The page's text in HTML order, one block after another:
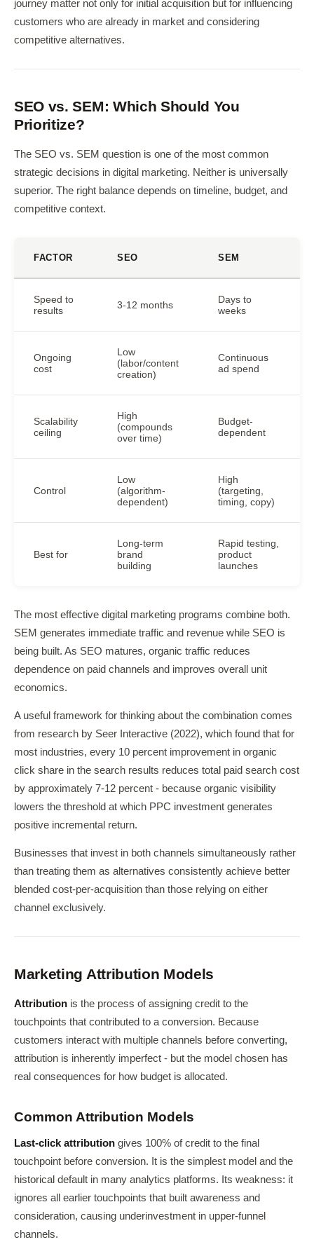
journey matter not only for initial acquisition but for influencing
customers who are already in market and considering
competitive alternatives.
SEO vs. SEM: Which Should You
Prioritize?
The SEO vs. SEM question is one of the most common
strategic decisions in digital marketing. Neither is universally
superior. The right balance depends on timeline, budget, and
competitive context.
FACTOR SEO SEM
Speed to
results
3-12 months
Days to
weeks
Ongoing
cost
Low
(labor/content
creation)
Continuous
ad spend
Scalability
ceiling
High
(compounds
over time)
Budget-
dependent
Control
Low
(algorithm-
dependent)
High
(targeting,
timing, copy)
Best for
Long-term
brand
building
Rapid testing,
product
launches
The most effective digital marketing programs combine both.
SEM generates immediate traffic and revenue while SEO is
being built. As SEO matures, organic traffic reduces
dependence on paid channels and improves overall unit
economics.
A useful framework for thinking about the combination comes
from research by Seer Interactive (2022), which found that for
most industries, every 10 percent improvement in organic
click share in the search results reduces total paid search cost
by approximately 7-12 percent - because organic visibility
lowers the threshold at which PPC investment generates
positive incremental return.
Businesses that invest in both channels simultaneously rather
than treating them as alternatives consistently achieve better
blended cost-per-acquisition than those relying on either
channel exclusively.
Marketing Attribution Models
Attribution is the process of assigning credit to the
touchpoints that contributed to a conversion. Because
customers interact with multiple channels before converting,
attribution is inherently imperfect - but the model chosen has
real consequences for how budget is allocated.
Common Attribution Models
Last-click attribution gives 100% of credit to the final
touchpoint before conversion. It is the simplest model and the
historical default in many analytics platforms. Its weakness: it
ignores all earlier touchpoints that built awareness and
consideration, causing underinvestment in upper-funnel
channels.